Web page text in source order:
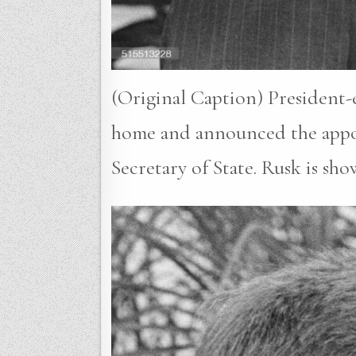
(Original Caption) President-
home and announced the
Secretary of State. Rusk is